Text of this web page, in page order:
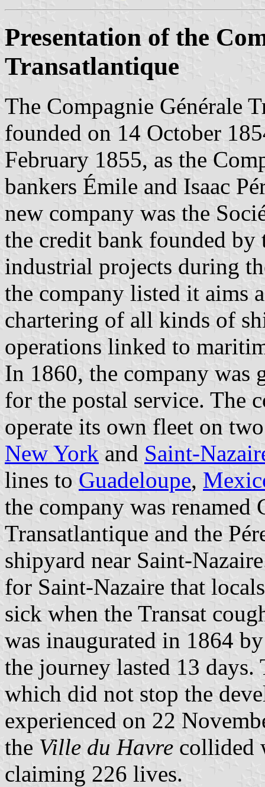
Presentation of the
Transatlantique
The Compagnie Générale
founded on 14 October
February 1855, as the
bankers Émile and Isaac
new company was the
the credit bank founded by
industrial projects during
the company listed it aims
chartering of all kinds of
operations linked to
In 1860, the company was
for the postal service. The
operate its own fleet on
New York and Saint-
lines to Guadeloupe,
the company was renamed
Transatlantique and the
shipyard near Saint-
for Saint-Nazaire that
sick when the Transat
was inaugurated in 1864
the journey lasted 13
which did not stop the
experienced on 22
the Ville du Havre collided
claiming 226 lives.